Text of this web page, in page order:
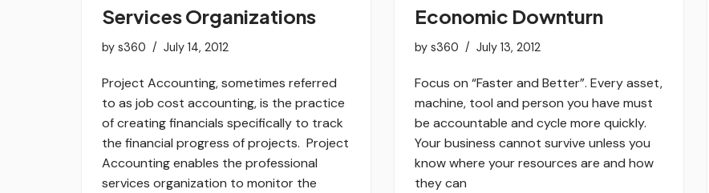
Services Organizations
by s360 July 14, 2012
Project Accounting, sometimes referred
to as job cost accounting, is the practice
of creating financials specifically to track
the financial progress of projects. Project
Accounting enables the professional
services organization to monitor the
Economic Downturn
by s360 July 13, 2012
Focus on “Faster and Better”. Every asset,
machine, tool and person you have must
be accountable and cycle more quickly.
Your business cannot survive unless you
know where your resources are and how
they can